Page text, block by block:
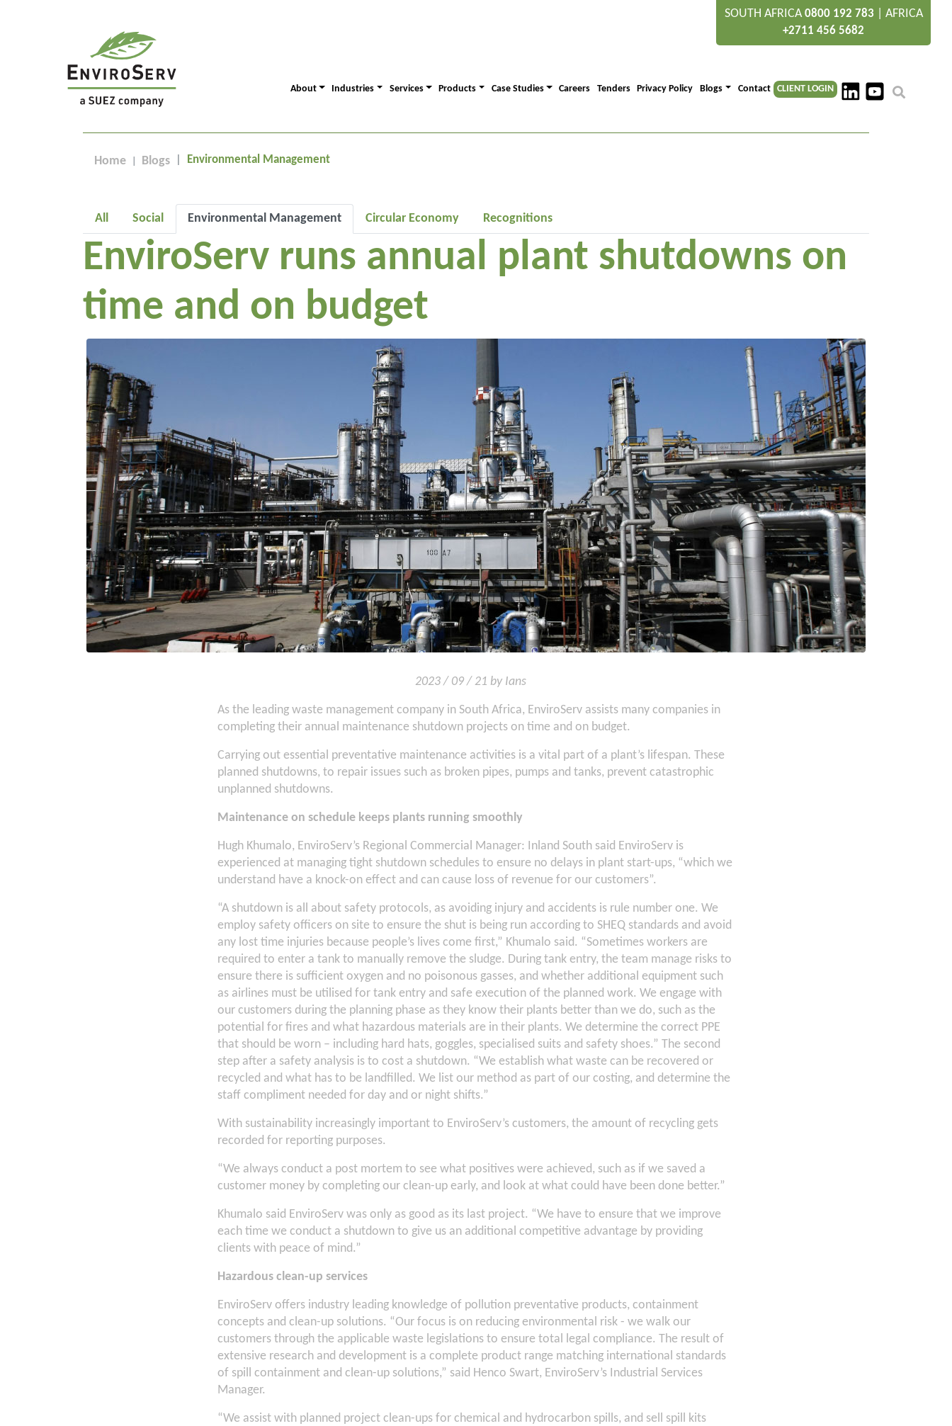
SOUTH AFRICA0800 192 783 AFRICA
+2711 456 5682
About Industries Services Products Case Studies Careers Tenders Privacy Policy Blogs Contact CLIENT LOGIN
Home Blogs Environmental Management
All Social Environmental Management Circular Economy Recognitions
EnviroServ runs annual plant shutdowns on
time and on budget
2023 / 09 / 21 by Ians
As the leading waste management company in South Africa, EnviroServ assists many companies in
completing their annual maintenance shutdown projects on time and on budget.
Carrying out essential preventative maintenance activities is a vital part of a plant’s lifespan. These
planned shutdowns, to repair issues such as broken pipes, pumps and tanks, prevent catastrophic
unplanned shutdowns.
Maintenance on schedule keeps plants running smoothly
Hugh Khumalo, EnviroServ’s Regional Commercial Manager: Inland South said EnviroServ is
experienced at managing tight shutdown schedules to ensure no delays in plant start-ups, “which we
understand have a knock-on effect and can cause loss of revenue for our customers”.
“A shutdown is all about safety protocols, as avoiding injury and accidents is rule number one. We
employ safety officers on site to ensure the shut is being run according to SHEQ standards and avoid
any lost time injuries because people’s lives come first,” Khumalo said. “Sometimes workers are
required to enter a tank to manually remove the sludge. During tank entry, the team manage risks to
ensure there is sufficient oxygen and no poisonous gasses, and whether additional equipment such
as airlines must be utilised for tank entry and safe execution of the planned work. We engage with
our customers during the planning phase as they know their plants better than we do, such as the
potential for fires and what hazardous materials are in their plants. We determine the correct PPE
that should be worn – including hard hats, goggles, specialised suits and safety shoes.” The second
step after a safety analysis is to cost a shutdown. “We establish what waste can be recovered or
recycled and what has to be landfilled. We list our method as part of our costing, and determine the
staff compliment needed for day and or night shifts.”
With sustainability increasingly important to EnviroServ’s customers, the amount of recycling gets
recorded for reporting purposes.
“We always conduct a post mortem to see what positives were achieved, such as if we saved a
customer money by completing our clean-up early, and look at what could have been done better.”
Khumalo said EnviroServ was only as good as its last project. “We have to ensure that we improve
each time we conduct a shutdown to give us an additional competitive advantage by providing
clients with peace of mind.”
Hazardous clean-up services
EnviroServ offers industry leading knowledge of pollution preventative products, containment
concepts and clean-up solutions. “Our focus is on reducing environmental risk - we walk our
customers through the applicable waste legislations to ensure total legal compliance. The result of
extensive research and development is a complete product range matching international standards
of spill containment and clean-up solutions,” said Henco Swart, EnviroServ’s Industrial Services
Manager.
“We assist with planned project clean-ups for chemical and hydrocarbon spills, and sell spill kits